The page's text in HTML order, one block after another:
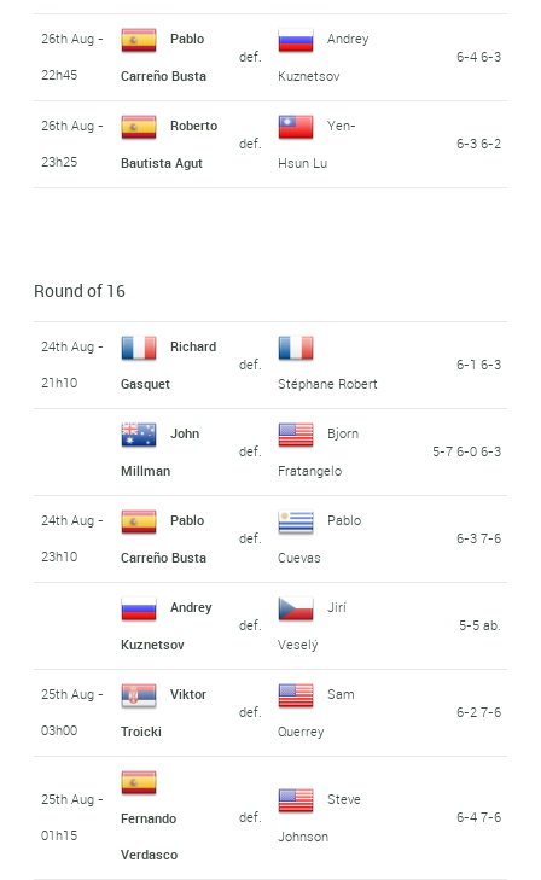
26th Aug -
22h45
Pablo
Carreño Busta
def.
Andrey
Kuznetsov
6-4 6-3
26th Aug -
23h25
Roberto
Bautista Agut
def.
Yen-
Hsun Lu
6-3 6-2
Round of 16
24th Aug -
21h10
Richard
Gasquet
def.
Stéphane Robert
6-1 6-3
John
Millman
def.
Bjorn
Fratangelo
5-7 6-0 6-3
24th Aug -
23h10
Pablo
Carreño Busta
def.
Pablo
Cuevas
6-3 7-6
Andrey
Kuznetsov
def.
Jirí
Veselý
5-5 ab.
25th Aug -
03h00
Viktor
Troicki
def.
Sam
Querrey
6-2 7-6
25th Aug -
01h15
Fernando
Verdasco
def.
Steve
Johnson
6-4 7-6